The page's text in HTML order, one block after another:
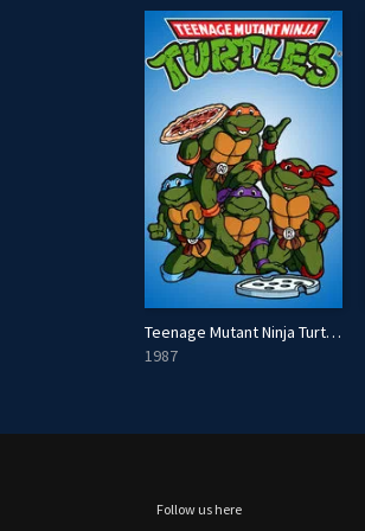
Teenage Mutant Ninja Turtles
1987
Follow us here